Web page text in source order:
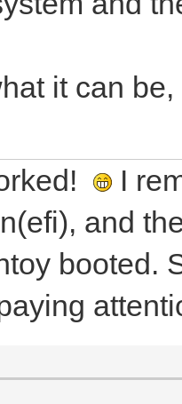
it can
I
and
booted.